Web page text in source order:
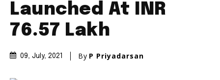
Launched At INR
76.57 Lakh
09, July, 2021 By P Priyadarsan